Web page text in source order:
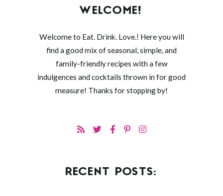
WELCOME!
Welcome to Eat. Drink. Love.! Here you will
find a good mix of seasonal, simple, and
family-friendly recipes with a few
indulgences and cocktails thrown in for good
measure! Thanks for stopping by!
RECENT POSTS: